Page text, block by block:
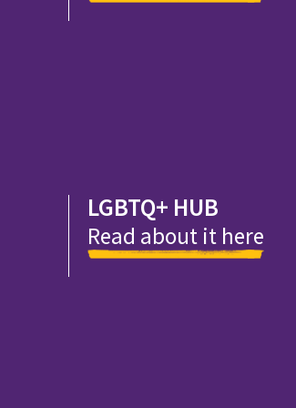
LGBTQ+ HUB
Read about it here